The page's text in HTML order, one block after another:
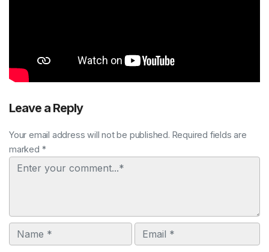
Leave a Reply
Your email address will not be published. Required fields are
marked *
Comment
Name Email